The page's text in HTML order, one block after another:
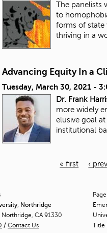
The panelists
to
forms of state
thriving in a
Advancing Equity In a
Tuesday, March 30, 2021 -
Dr. Frank
more widely
elusive goal
institutional
g
e
« first ‹
Northridge
Northridge, CA 91330
/ Contact Us
Title